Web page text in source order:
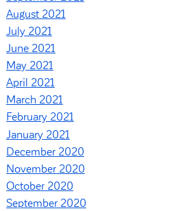
August 2021
July 2021
June 2021
May 2021
April 2021
March 2021
February 2021
January 2021
December 2020
November 2020
October 2020
September 2020